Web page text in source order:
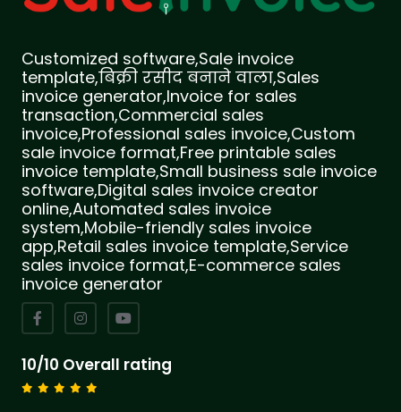
Customized software,Sale invoice
template,बिक्री रसीद बनाने वाला,Sales
invoice generator,Invoice for sales
transaction,Commercial sales
invoice,Professional sales invoice,Custom
sale invoice format,Free printable sales
invoice template,Small business sale invoice
software,Digital sales invoice creator
online,Automated sales invoice
system,Mobile-friendly sales invoice
app,Retail sales invoice template,Service
sales invoice format,E-commerce sales
invoice generator
10/10 Overall rating